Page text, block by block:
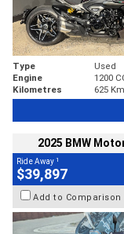
Type Used
Engine
1200
Kilometres
625
2025 BMW
Ride Away 1
$39,897
Add to Comparison